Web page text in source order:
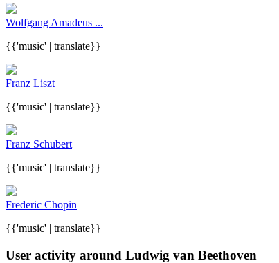
Wolfgang Amadeus ...
{{'music' | translate}}
Franz Liszt
{{'music' | translate}}
Franz Schubert
{{'music' | translate}}
Frederic Chopin
{{'music' | translate}}
User activity around Ludwig van Beethoven